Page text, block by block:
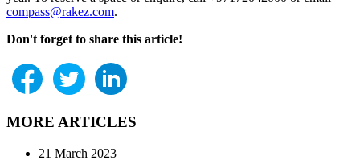
compass@rakez.com.
Don't forget to share this article!
MORE ARTICLES
21 March 2023